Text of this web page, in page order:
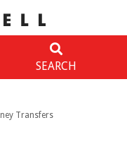
SEARCH
Transfers